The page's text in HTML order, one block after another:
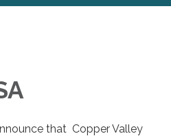
that Copper Valley